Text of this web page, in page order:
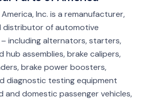
Inc. is a remanufacturer,
distributor of automotive
including alternators, starters,
hub assemblies, brake calipers,
brake power boosters,
diagnostic testing equipment
and domestic passenger vehicles,